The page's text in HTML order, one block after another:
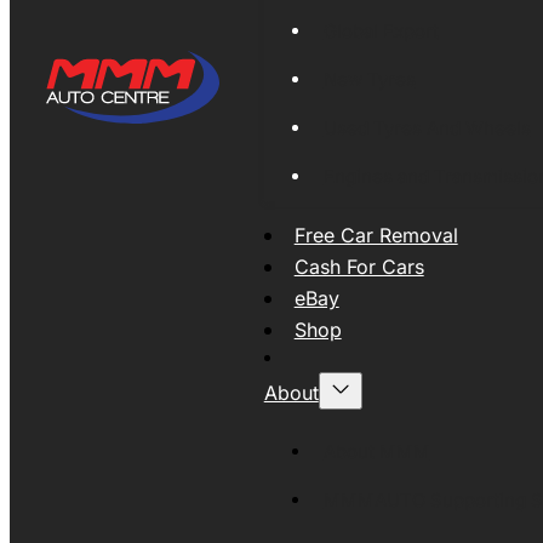
Free Car Removal
Cash For Cars
eBay
Shop
About